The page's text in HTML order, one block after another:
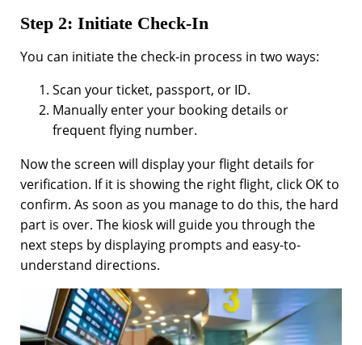
Step 2: Initiate Check-In
You can initiate the check-in process in two ways:
Scan your ticket, passport, or ID.
Manually enter your booking details or
frequent flying number.
Now the screen will display your flight details for
verification. If it is showing the right flight, click OK to
confirm. As soon as you manage to do this, the hard
part is over. The kiosk will guide you through the
next steps by displaying prompts and easy-to-
understand directions.